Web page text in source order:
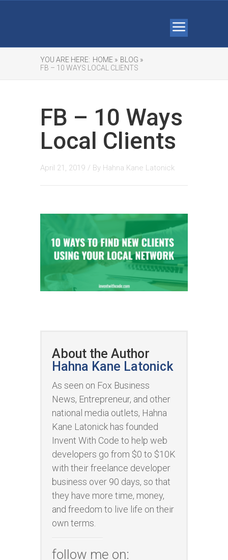
YOU ARE HERE: HOME » BLOG »
FB – 10 WAYS LOCAL CLIENTS
FB – 10 Ways
Local Clients
April 21, 2019 / By Hahna Kane Latonick
About the Author
Hahna Kane Latonick
As seen on Fox Business
News, Entrepreneur, and other
national media outlets, Hahna
Kane Latonick has founded
Invent With Code to help web
developers go from $0 to $10K
with their freelance developer
business over 90 days, so that
they have more time, money,
and freedom to live life on their
own terms.
follow me on: